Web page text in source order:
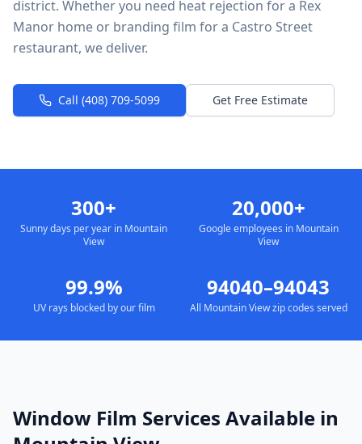
district. Whether you need heat rejection for a Rex
Manor home or branding film for a Castro Street
restaurant, we deliver.
Call (408) 709-5099 Get Free Estimate
300+
Sunny days per year in Mountain
View
20,000+
Google employees in Mountain
View
99.9%
UV rays blocked by our film
94040–94043
All Mountain View zip codes served
Window Film Services Available in